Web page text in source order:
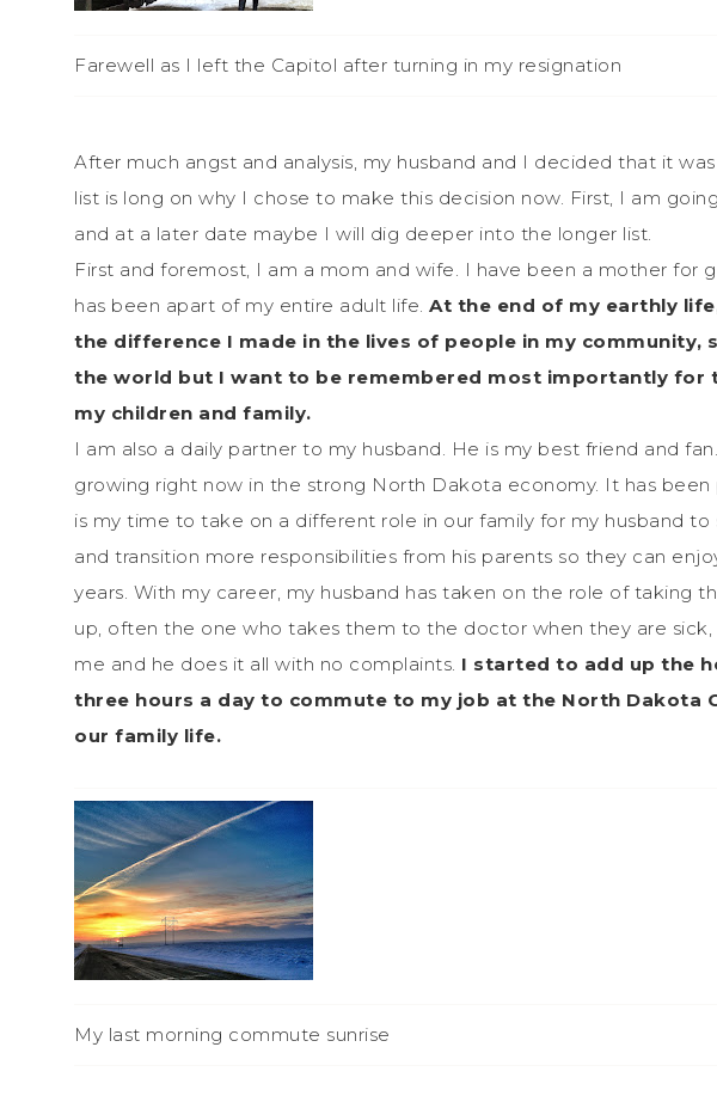
Farewell as I left the Capitol after turning in my resignation
After much angst and analysis, my husband and I decided that it
list is long on why I chose to make this decision now. First, I am
and at a later date maybe I will dig deeper into the longer list.
First and foremost, I am a mom and wife. I have been a mother for
has been apart of my entire adult life. At the end of my earthly
the difference I made in the lives of people in my community,
the world but I want to be remembered most importantly for
my children and family.
I am also a daily partner to my husband. He is my best friend and
growing right now in the strong North Dakota economy. It has
is my time to take on a different role in our family for my husband
and transition more responsibilities from his parents so they can
years. With my career, my husband has taken on the role of taking
up, often the one who takes them to the doctor when they are
me and he does it all with no complaints. I started to add up the
three hours a day to commute to my job at the North Dakota
our family life.
My last morning commute sunrise